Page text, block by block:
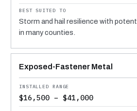
Storm and hail resilience with
in many counties.
Exposed-Fastener Metal
$16,500 – $41,000